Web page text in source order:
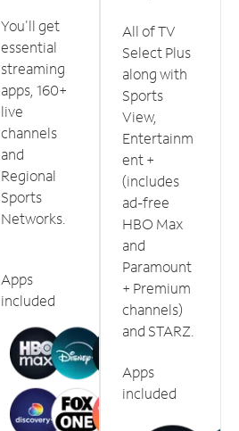
You'll get
essential
streaming
apps, 160+
live
channels
and
Regional
Sports
Networks.
Apps
included
All of TV
Select Plus
along with
Sports
View,
Entertainm
ent +
(includes
ad-free
HBO Max
and
Paramount
+ Premium
channels)
and STARZ.
Apps
included